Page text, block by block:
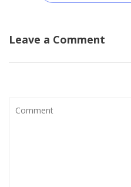
Leave a Comment